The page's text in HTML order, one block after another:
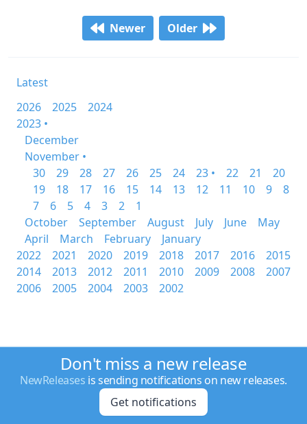
Newer Older
Latest
2026
2025
2024
2023 •
December
November •
30
29 28 27 26 25 24 23 • 22 21
20
19
18 17 16 15 14 13 12 11 10 9
8
7
6 5 4 3 2
1
October
September August July June
May
April
March February
January
2022
2021 2020 2019 2018 2017 2016
2015
2014
2013 2012 2011 2010 2009 2008
2007
2006
2005 2004 2003 2002
Don't miss a new release
NewReleases is sending notifications on new releases.
Get notifications